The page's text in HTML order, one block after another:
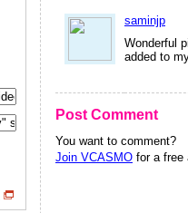
saminjp
Wonderful
added to
Post Comment
You want to comment?
Join VCASMO for a